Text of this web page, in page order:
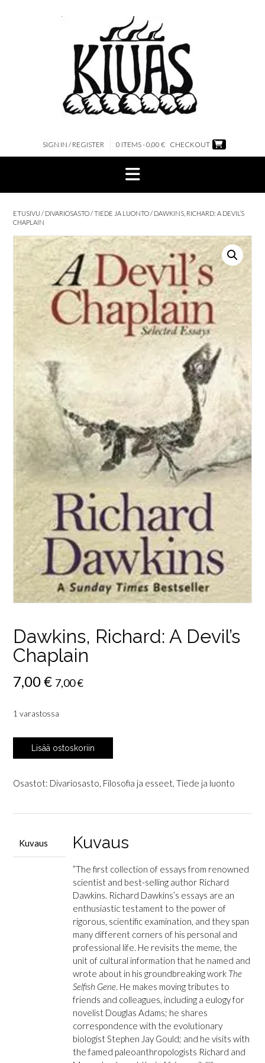
SIGN IN / REGISTER 0 ITEMS - 0,00 € CHECKOUT
ETUSIVU / DIVARIOSASTO/TIEDE JA LUONTO/ DAWKINS, RICHARD: A DEVIL’S
CHAPLAIN
Dawkins, Richard: A Devil’s
Chaplain
7,00€ 7,00€
1 varastossa
Dawkins,
Richard:
Devil's
Lisää ostoskoriin
Osastot: Divariosasto, Filosofia ja esseet, Tiede ja luonto
Kuvaus Kuvaus
”The first collection of essays from renowned
scientist and best-selling author Richard
Dawkins. Richard Dawkins’s essays are an
enthusiastic testament to the power of
rigorous, scientific examination, and they span
many different corners of his personal and
professional life. He revisits the meme, the
unit of cultural information that he named and
wrote about in his groundbreaking work The
Selfish Gene. He makes moving tributes to
friends and colleagues, including a eulogy for
novelist Douglas Adams; he shares
correspondence with the evolutionary
biologist Stephen Jay Gould; and he visits with
the famed paleoanthropologists Richard and